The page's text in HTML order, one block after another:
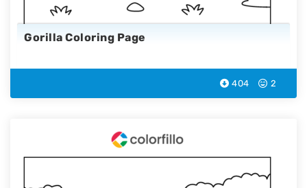
Gorilla Coloring Page
404 2